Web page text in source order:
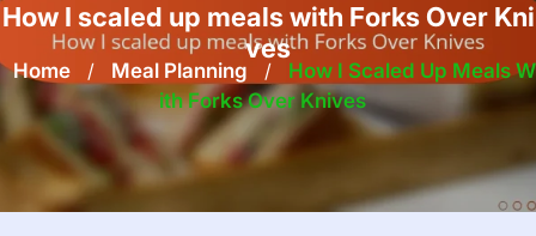
How I scaled up meals with Forks Over Kni
ves
Home / Meal Planning /
How I Scaled Up Meals W
Ith Forks Over Knives